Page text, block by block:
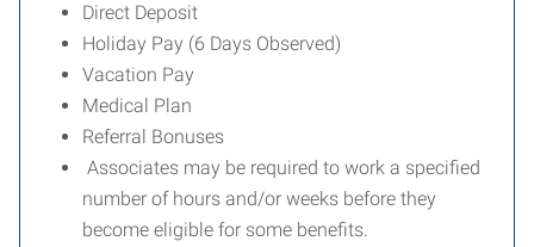
Direct Deposit
Holiday Pay (6 Days Observed)
Vacation Pay
Medical Plan
Referral Bonuses
Associates may be required to work a specified
number of hours and/or weeks before they
become eligible for some benefits.